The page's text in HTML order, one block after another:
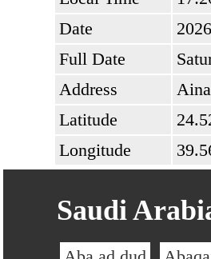
Date
Full Date
Address
Latitude
Longitude
Saudi